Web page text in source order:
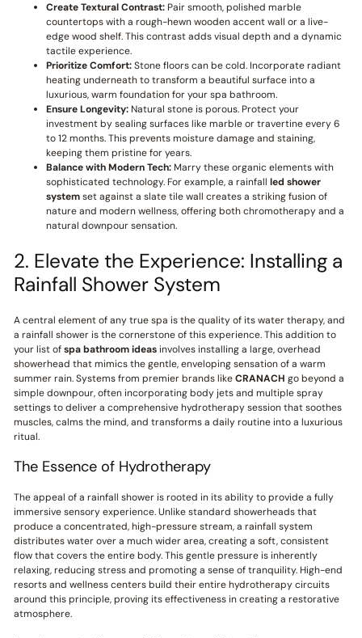
Create Textural Contrast:Pair smooth, polished marble
countertops with a rough-hewn wooden accent wall or a live-
edge wood shelf. This contrast adds visual depth and a dynamic
tactile experience.
Prioritize Comfort:Stone floors can be cold. Incorporate radiant
heating underneath to transform a beautiful surface into a
luxurious, warm foundation for your spa bathroom.
Ensure Longevity:Natural stone is porous. Protect your
investment by sealing surfaces like marble or travertine every 6
to 12 months. This prevents moisture damage and staining,
keeping them pristine for years.
Balance with Modern Tech:Marry these organic elements with
sophisticated technology. For example, a rainfall led shower
systemset against a slate tile wall creates a striking fusion of
nature and modern wellness, offering both chromotherapy and a
natural downpour sensation.
2. Elevate the Experience: Installing a
Rainfall Shower System
A central element of any true spa is the quality of its water therapy, and
a rainfall shower is the cornerstone of this experience. This addition to
your list ofspa bathroom ideasinvolves installing a large, overhead
showerhead that mimics the gentle, enveloping sensation of a warm
summer rain. Systems from premier brands likeCRANACH go beyond a
simple downpour, often incorporating body jets and multiple spray
settings to deliver a comprehensive hydrotherapy session that soothes
muscles, calms the mind, and transforms a daily routine into a luxurious
ritual.
The Essence of Hydrotherapy
The appeal of a rainfall shower is rooted in its ability to provide a fully
immersive sensory experience. Unlike standard showerheads that
produce a concentrated, high-pressure stream, a rainfall system
distributes water over a much wider area, creating a soft, consistent
flow that covers the entire body. This gentle pressure is inherently
relaxing, reducing stress and promoting a sense of tranquility. High-end
resorts and wellness centers build their entire hydrotherapy circuits
around this principle, proving its effectiveness in creating a restorative
atmosphere.